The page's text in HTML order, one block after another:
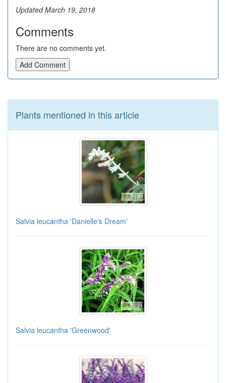
Updated March 19, 2018
Comments
There are no comments yet.
Add Comment
Plants mentioned in this article
Salvia leucantha 'Danielle's Dream'
Salvia leucantha 'Greenwood'